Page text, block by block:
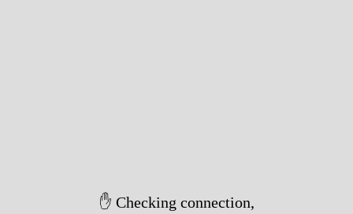
✋ Checking connection,